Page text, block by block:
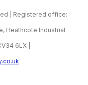
| Registered office:
Heathcote Industrial
6LX |